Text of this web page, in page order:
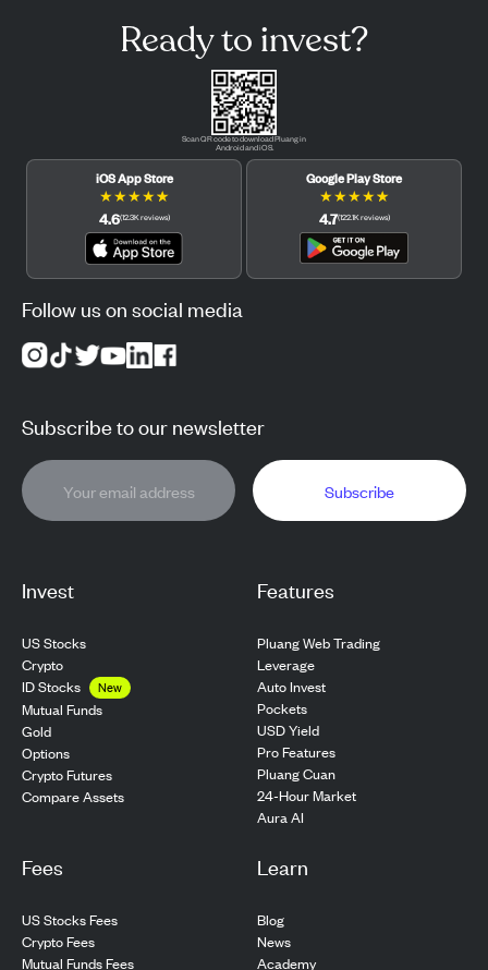
Invest
US Stocks
Crypto
ID Stocks
New
Mutual Funds
Gold
Options
Crypto Futures
Compare Assets
Features
Pluang Web Trading
Leverage
Auto Invest
Pockets
USD Yield
Pro Features
Pluang Cuan
24-Hour Market
Aura AI
Fees
US Stocks Fees
Crypto Fees
Mutual Funds Fees
Learn
Blog
News
Academy
Ready to invest?
Scan QR code to download Pluang in
Android and iOS.
iOS App Store
★★★★★
4.6(12.3K reviews)
Google Play Store
★★★★★
4.7(122.1K reviews)
Follow us on social media
Subscribe to our newsletter
Subscribe